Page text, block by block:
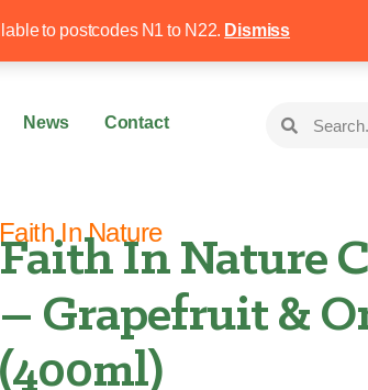
to postcodes N1 to N22. Dismiss
£50 020 8340 4258
News Contact
Faith In Nature
Faith In Nature
– Grapefruit &
(400ml)